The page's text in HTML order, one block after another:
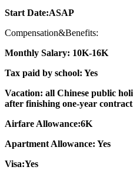
Start Date:ASAP
Compensation&Benefits:
Monthly Salary: 10K-16K
Tax paid by school: Yes
Vacation: all Chinese public
after finishing one-year
Airfare Allowance:6K
Apartment Allowance: Yes
Visa:Yes